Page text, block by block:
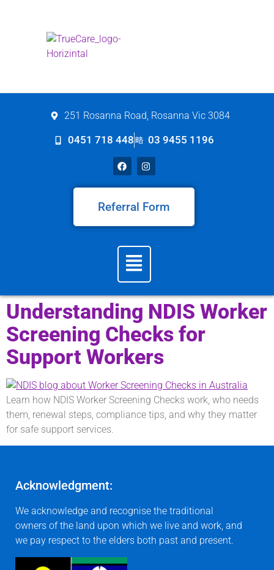
251 Rosanna Road, Rosanna Vic 3084
0451 718 448 03 9455 1196
Referral Form
Understanding NDIS Worker
Screening Checks for
Support Workers
Learn how NDIS Worker Screening Checks work, who needs
them, renewal steps, compliance tips, and why they matter
for safe support services.
Acknowledgment:
We acknowledge and recognise the traditional
owners of the land upon which we live and work, and
we pay respect to the elders both past and present.